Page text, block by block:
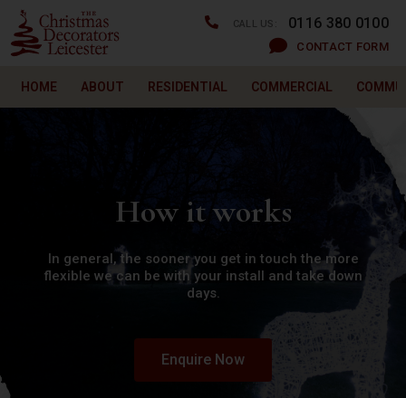
CALL US: 0116 380 0100
CONTACT FORM
HOME ABOUT RESIDENTIAL COMMERCIAL
How it works
In general, the sooner you get in touch the more
flexible we can be with your install and take down
days.
Enquire Now